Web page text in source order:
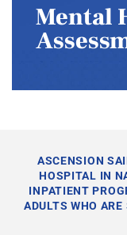
Mental
ASCENSION
HOSPITAL IN
INPATIENT
ADULTS WHO